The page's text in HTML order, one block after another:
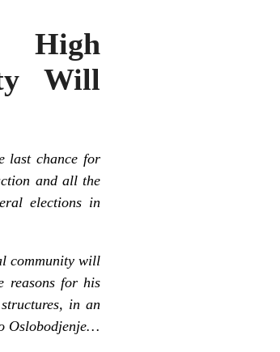
High
Will
last chance for
and all the
elections in
community will
reasons for his
in an
Oslobodjenje…